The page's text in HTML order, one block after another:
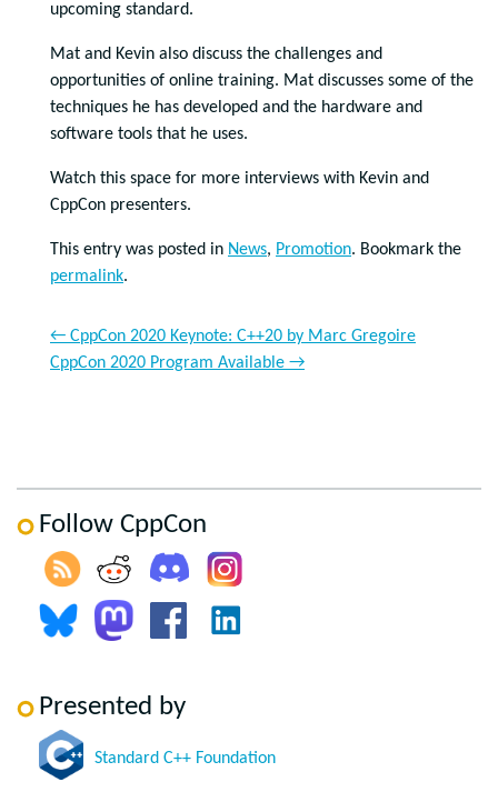
upcoming standard.
Mat and Kevin also discuss the challenges and
opportunities of online training. Mat discusses some of the
techniques he has developed and the hardware and
software tools that he uses.
Watch this space for more interviews with Kevin and
CppCon presenters.
This entry was posted in News, Promotion. Bookmark the
permalink.
← CppCon 2020 Keynote: C++20 by Marc Gregoire
CppCon 2020 Program Available →
Follow CppCon
Presented by
Standard C++ Foundation